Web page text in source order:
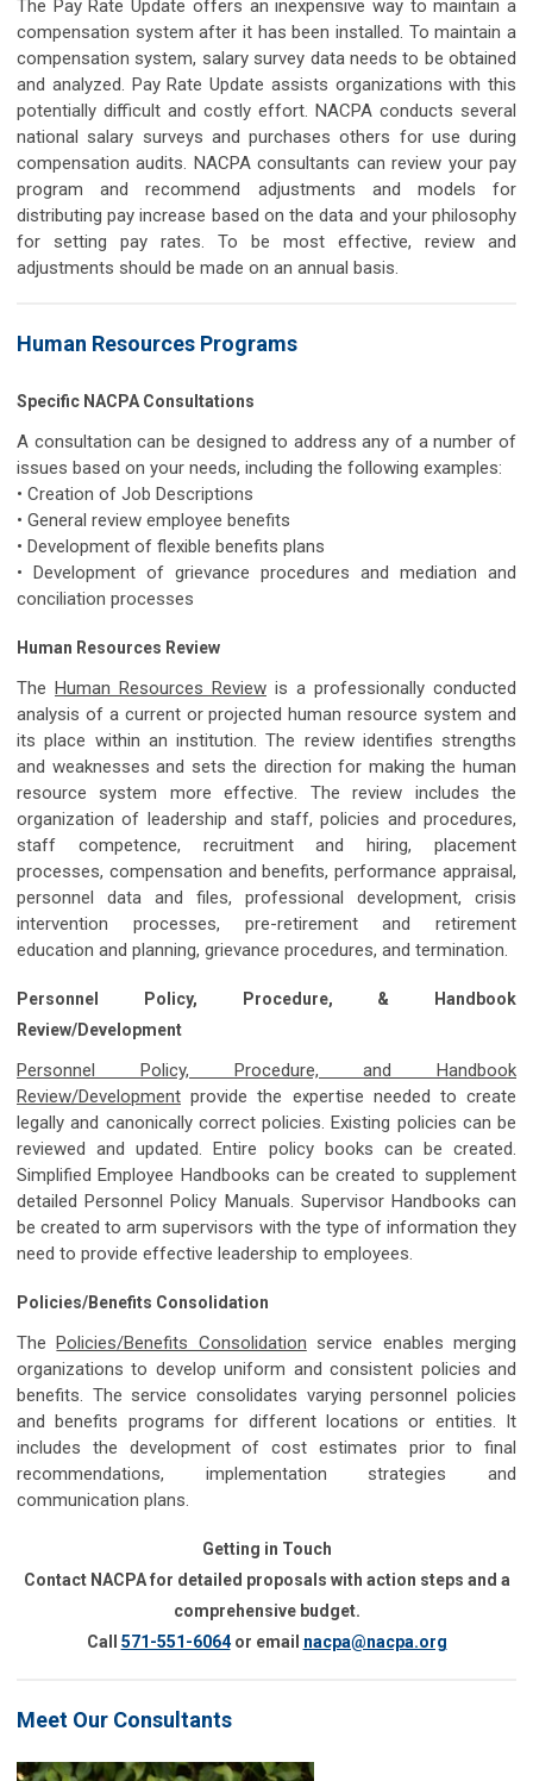
The Pay Rate Update offers an inexpensive way to maintain a
compensation system after it has been installed. To maintain a
compensation system, salary survey data needs to be obtained
and analyzed. Pay Rate Update assists organizations with this
potentially difficult and costly effort. NACPA conducts several
national salary surveys and purchases others for use during
compensation audits. NACPA consultants can review your pay
program and recommend adjustments and models for
distributing pay increase based on the data and your philosophy
for setting pay rates. To be most effective, review and
adjustments should be made on an annual basis.
Human Resources Programs
Specific NACPA Consultations
A consultation can be designed to address any of a number of
issues based on your needs, including the following examples:
• Creation of Job Descriptions
• General review employee benefits
• Development of flexible benefits plans
• Development of grievance procedures and mediation and
conciliation processes
Human Resources Review
The Human Resources Review is a professionally conducted
analysis of a current or projected human resource system and
its place within an institution. The review identifies strengths
and weaknesses and sets the direction for making the human
resource system more effective. The review includes the
organization of leadership and staff, policies and procedures,
staff competence, recruitment and hiring, placement
processes, compensation and benefits, performance appraisal,
personnel data and files, professional development, crisis
intervention processes, pre-retirement and retirement
education and planning, grievance procedures, and termination.
Personnel Policy, Procedure, & Handbook
Review/Development
Personnel Policy, Procedure, and Handbook
Review/Development provide the expertise needed to create
legally and canonically correct policies. Existing policies can be
reviewed and updated. Entire policy books can be created.
Simplified Employee Handbooks can be created to supplement
detailed Personnel Policy Manuals. Supervisor Handbooks can
be created to arm supervisors with the type of information they
need to provide effective leadership to employees.
Policies/Benefits Consolidation
ThePolicies/Benefits Consolidation service enables merging
organizations to develop uniform and consistent policies and
benefits. The service consolidates varying personnel policies
and benefits programs for different locations or entities. It
includes the development of cost estimates prior to final
recommendations, implementation strategies and
communication plans.
Getting in Touch
Contact NACPA for detailed proposals with action steps and a
comprehensive budget.
Call 571-551-6064or email nacpa@nacpa.org
Meet Our Consultants